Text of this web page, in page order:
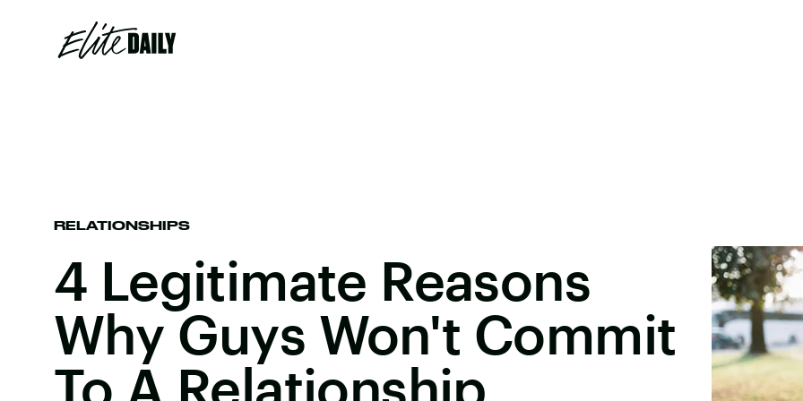
RELATIONSHIPS
4 Legitimate Reasons
Why Guys Won't Commit
To A Relationship